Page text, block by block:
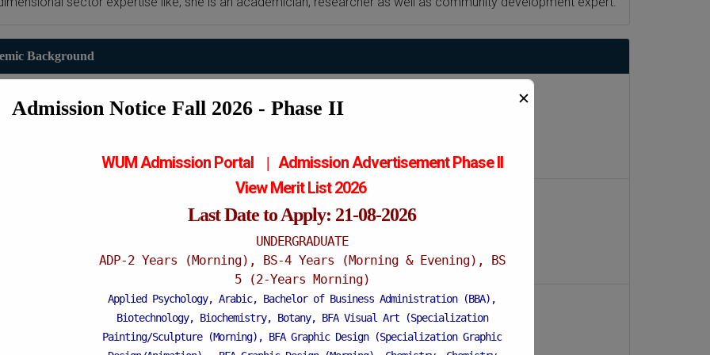
Background
- 2021
- 2016
M.Sc Sociology
Post graduate
GC University Faisalabad
Admission Notice Fall 2026 - Phase II ✕
WUM Admission Portal| Admission Advertisement Phase II
View Merit List 2026
Last Date to Apply: 21-08-2026
UNDERGRADUATE
ADP-2 Years (Morning), BS-4 Years (Morning & Evening), BS
5 (2-Years Morning)
Applied Psychology, Arabic, Bachelor of Business Administration (BBA),
Biotechnology, Biochemistry, Botany, BFA Visual Art (Specialization
Painting/Sculpture (Morning), BFA Graphic Design (Specialization Graphic